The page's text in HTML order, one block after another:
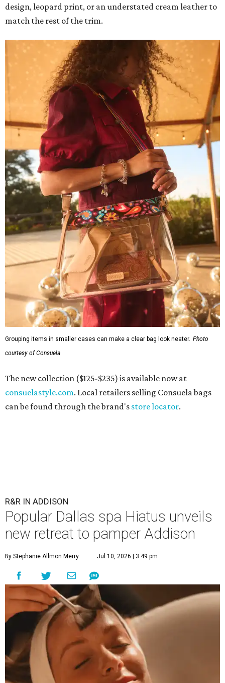
design, leopard print, or an understated cream leather to
match the rest of the trim.
Grouping items in smaller cases can make a clear bag look neater. Photo
courtesy of Consuela
The new collection ($125-$235) is available now at
consuelastyle.com. Local retailers selling Consuela bags
can be found through the brand's store locator.
R&R IN ADDISON
Popular Dallas spa Hiatus unveils
new retreat to pamper Addison
By Stephanie Allmon Merry Jul 10, 2026 | 3:49 pm